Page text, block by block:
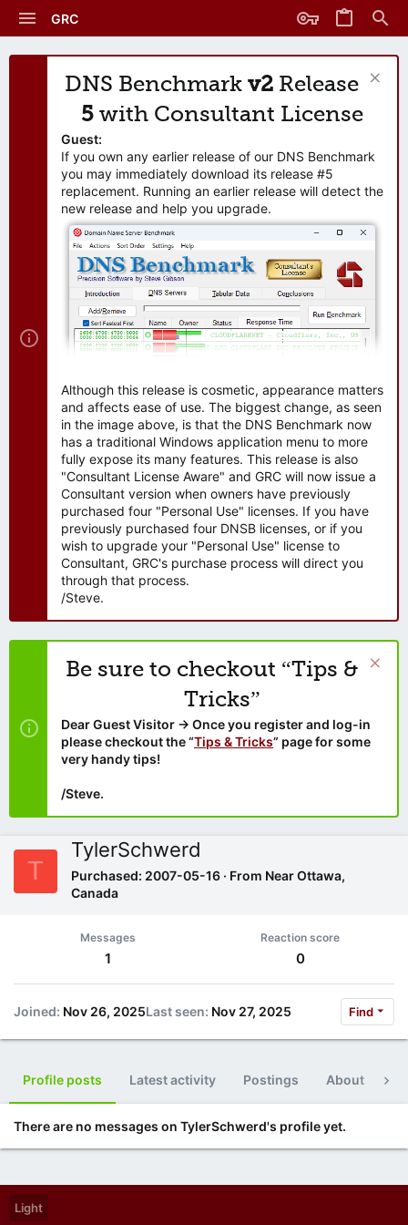
GRC
DNS Benchmark v2 Release
5 with Consultant License
Guest:
If you own any earlier release of our DNS Benchmark
you may immediately download its release #5
replacement. Running an earlier release will detect the
new release and help you upgrade.
Although this release is cosmetic, appearance matters
and affects ease of use. The biggest change, as seen
in the image above, is that the DNS Benchmark now
has a traditional Windows application menu to more
fully expose its many features. This release is also
"Consultant License Aware" and GRC will now issue a
Consultant version when owners have previously
purchased four "Personal Use" licenses. If you have
previously purchased four DNSB licenses, or if you
wish to upgrade your "Personal Use" license to
Consultant, GRC's purchase process will direct you
through that process.
/Steve.
Be sure to checkout “Tips &
Tricks”
Dear Guest Visitor → Once you register and log-in
please checkout the “Tips & Tricks” page for some
very handy tips!
/Steve.
T
TylerSchwerd
Purchased: 2007-05-16 · From Near Ottawa,
Canada
Messages
1
Reaction score
0
Joined Nov 26, 2025Last seen Nov 27, 2025 Find
Profile posts Latest activity Postings About
There are no messages on TylerSchwerd's profile yet.
Light